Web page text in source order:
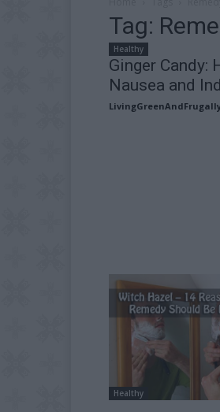
Tag:
Healthy
Ginger Candy:
Nausea and
Healthy